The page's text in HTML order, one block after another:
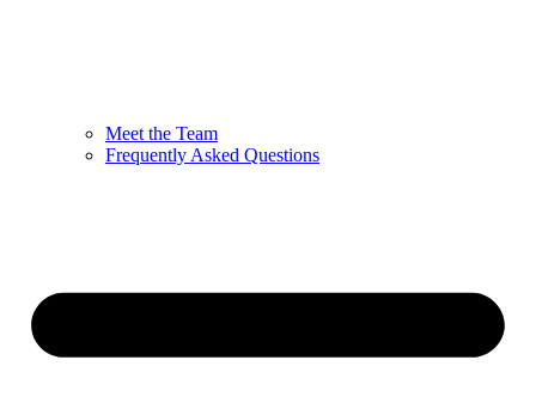
Meet the Team
Frequently Asked Questions